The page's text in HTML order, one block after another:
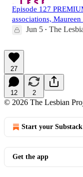
Episode 127
associations,
Jun 5 • The
27
12 2
© 2026 The Lesbian
Start your Substack
Get the app